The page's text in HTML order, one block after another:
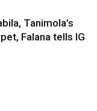
Tanimola’s
Falana tells IG